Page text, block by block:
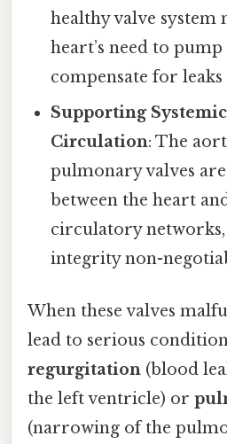
healthy valve system
heart’s need to
compensate for
Supporting
Circulation: The
pulmonary valves
between the heart
circulatory
integrity non-
When these valves
lead to serious
regurgitation (blood
the left ventricle) or
(narrowing of the